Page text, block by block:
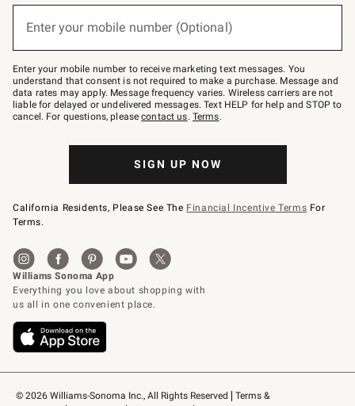
© 2026 Williams-Sonoma Inc., All Rights Reserved
Terms &
below
Join
–
text
JOINWS
to
79094.
Enter your mobile number (Optional)
Enter your mobile number to receive marketing text messages. You
understand that consent is not required to make a purchase. Message and
data rates may apply. Message frequency varies. Wireless carriers are not
liable for delayed or undelivered messages. Text HELP for help and STOP to
cancel. For questions, pleasecontact us. Terms.
SIGN UP NOW
California Residents, Please See The Financial Incentive Terms For
Terms.